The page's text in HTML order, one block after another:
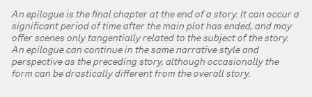
An epilogue is the final chapter at the end of a story. It can occur a
significant period of time after the main plot has ended, and may
offer scenes only tangentially related to the subject of the story.
An epilogue can continue in the same narrative style and
perspective as the preceding story, although occasionally the
form can be drastically different from the overall story.